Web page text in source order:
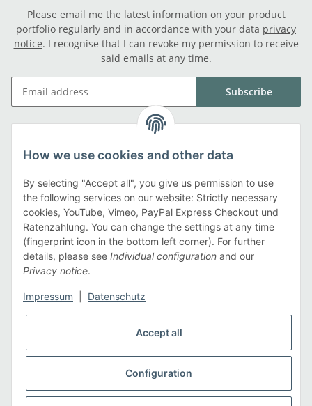
Please email me the latest information on your product
portfolio regularly and in accordance with your data privacy
notice. I recognise that I can revoke my permission to receive
said emails at any time.
Subscribe
Information
Payment methods
How we use cookies and other data
By selecting "Accept all", you give us permission to use
the following services on our website: Strictly necessary
cookies, YouTube, Vimeo, PayPal Express Checkout und
Ratenzahlung. You can change the settings at any time
(fingerprint icon in the bottom left corner). For further
details, please see Individual configuration and our
Privacy notice.
Impressum Datenschutz
Accept all
Configuration